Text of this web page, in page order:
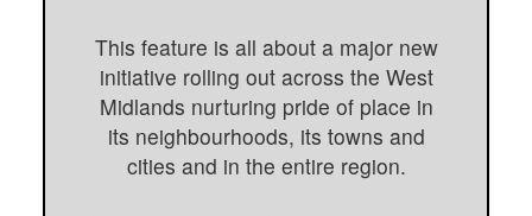
This feature is all about a major new
initiative rolling out across the West
Midlands nurturing pride of place in
its neighbourhoods, its towns and
cities and in the entire region.